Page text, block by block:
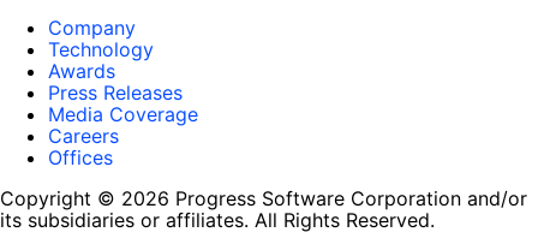
Company
Technology
Awards
Press Releases
Media Coverage
Careers
Offices
Copyright © 2026 Progress Software Corporation and/or
its subsidiaries or affiliates. All Rights Reserved.